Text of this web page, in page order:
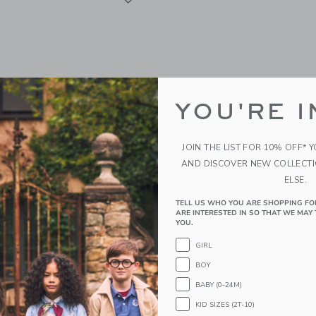
G5+ Infant Car Seat
Black
with additional details of G5+ Infant Car Seat with Base: Black
Orbit Baby G5+ Infant
Liner: Black
$ 160,00
Free Shipping
Quick Look
Opens a modal window with
YOU'RE
JOIN THE LIST FOR 10% OFF*
AND DISCOVER NEW
ELSE.
TELL US WHO YOU ARE SHOPPING
ARE INTERESTED IN SO THAT WE
YOU.
GIRL
BOY
BABY (0-24M)
KID SIZES (2T-10)